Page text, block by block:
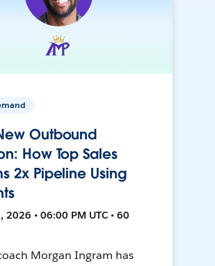
Outbound
How Top Sales
2x Pipeline Using
2026 • 06:00 PM UTC • 60
Morgan Ingram has